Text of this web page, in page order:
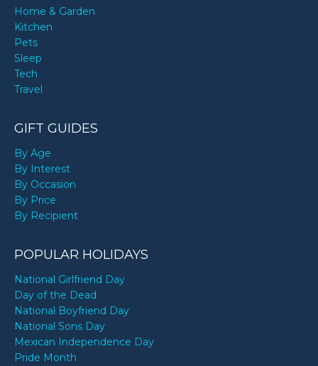
Home & Garden
Kitchen
Pets
Sleep
Tech
Travel
GIFT GUIDES
By Age
By Interest
By Occasion
By Price
By Recipient
POPULAR HOLIDAYS
National Girlfriend Day
Day of the Dead
National Boyfriend Day
National Sons Day
Mexican Independence Day
Pride Month